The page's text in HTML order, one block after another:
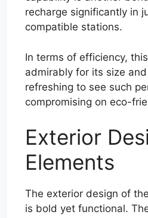
recharge significantly in
compatible stations.
In terms of efficiency,
admirably for its size and
refreshing to see such
compromising on eco-
Exterior
Elements
The exterior design of
is bold yet functional.